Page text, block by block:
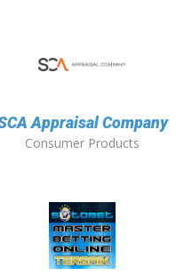
Appraisal Company
Consumer Products